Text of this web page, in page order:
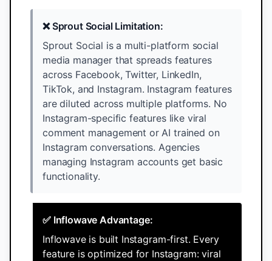
❌ Sprout Social Limitation:
Sprout Social is a multi-platform social
media manager that spreads features
across Facebook, Twitter, LinkedIn,
TikTok, and Instagram. Instagram features
are diluted across multiple platforms. No
Instagram-specific features like viral
comment management or AI trained on
Instagram conversations. Agencies
managing Instagram accounts get basic
functionality.
✅ Inflowave Advantage:
Inflowave is built Instagram-first. Every
feature is optimized for Instagram: viral